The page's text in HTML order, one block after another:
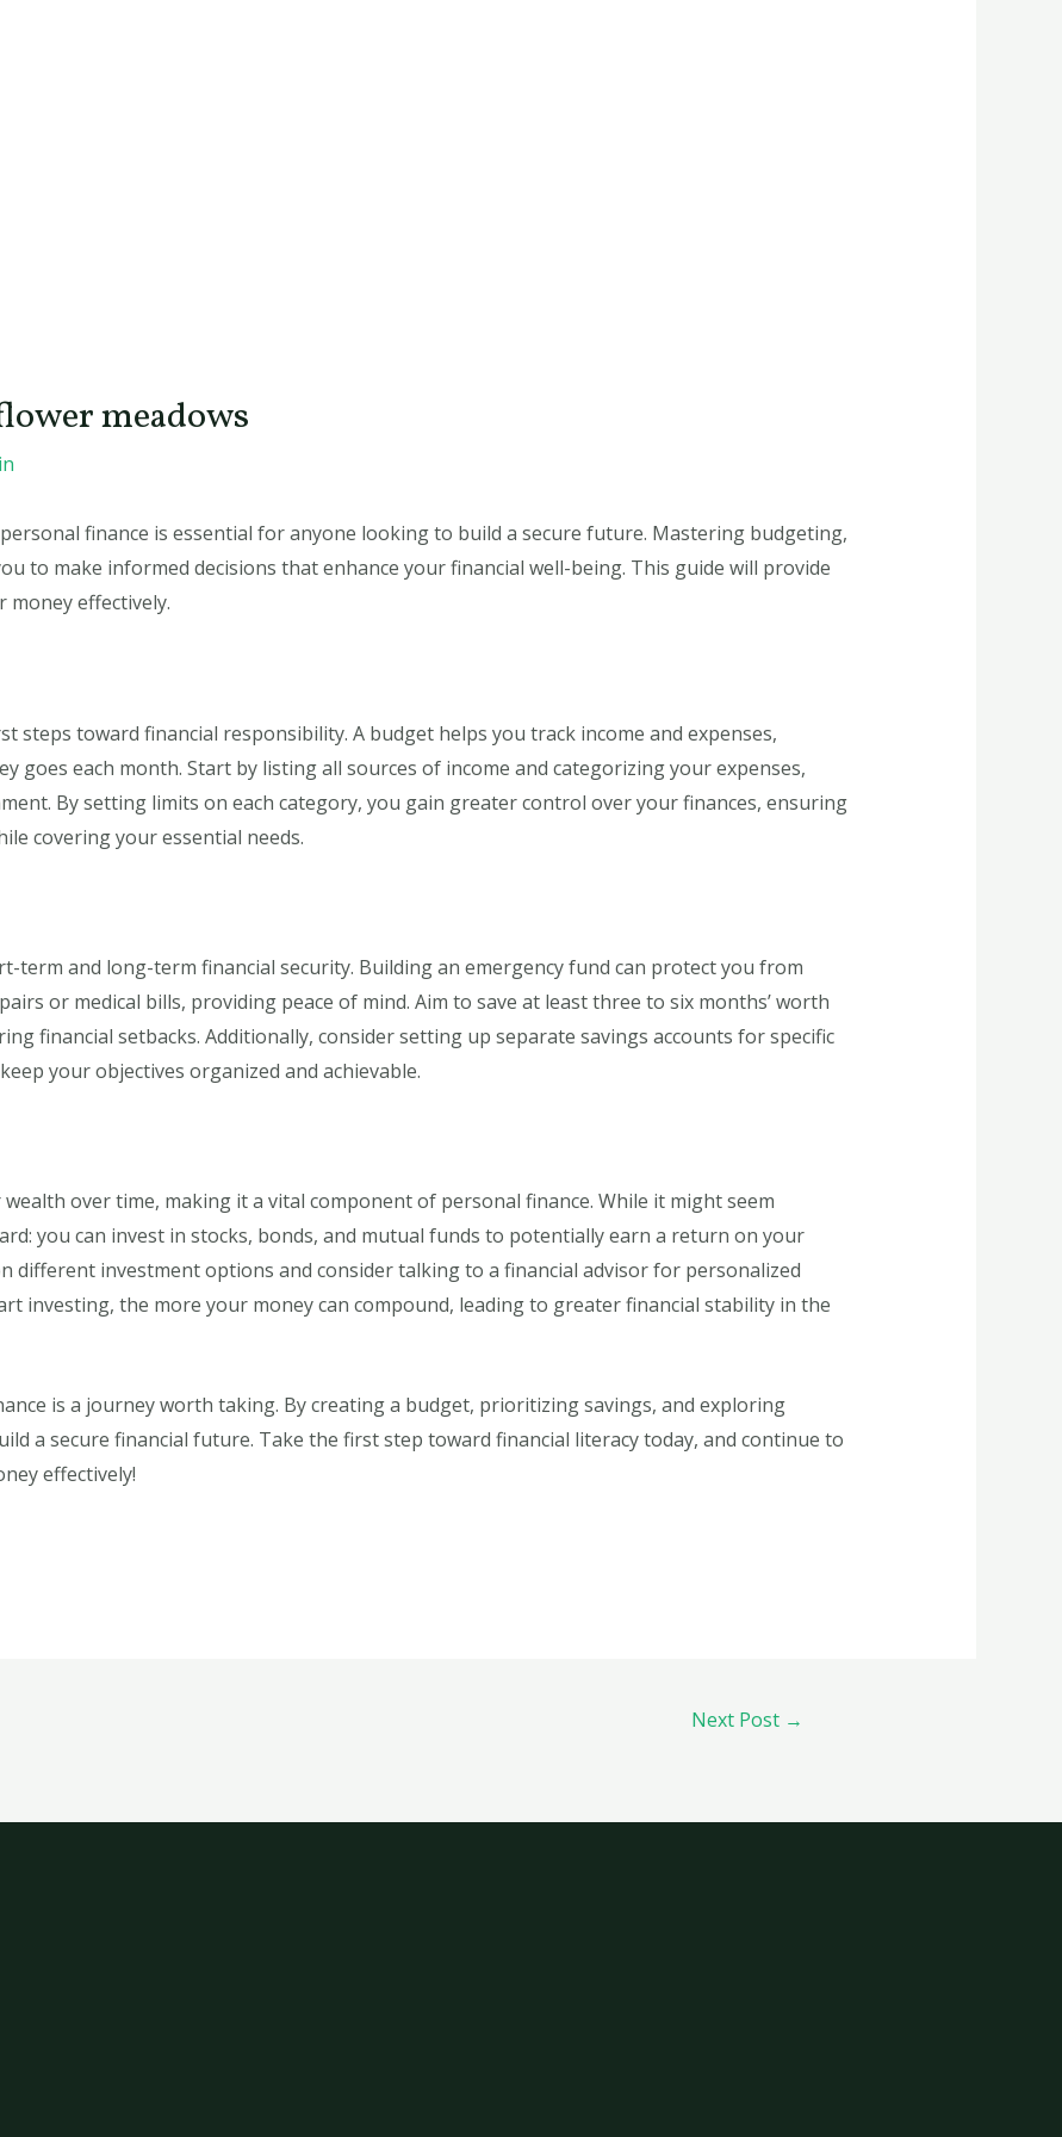
meadows
finance is essential for anyone looking to build a secure future. Mastering budgeting,
to make informed decisions that enhance your financial well-being. This guide will provide
effectively.
steps toward financial responsibility. A budget helps you track income and expenses,
goes each month. Start by listing all sources of income and categorizing your expenses,
By setting limits on each category, you gain greater control over your finances, ensuring
covering your essential needs.
term and long-term financial security. Building an emergency fund can protect you from
or medical bills, providing peace of mind. Aim to save at least three to six months’ worth
financial setbacks. Additionally, consider setting up separate savings accounts for specific
your objectives organized and achievable.
over time, making it a vital component of personal finance. While it might seem
you can invest in stocks, bonds, and mutual funds to potentially earn a return on your
different investment options and consider talking to a financial advisor for personalized
investing, the more your money can compound, leading to greater financial stability in the
is a journey worth taking. By creating a budget, prioritizing savings, and exploring
a secure financial future. Take the first step toward financial literacy today, and continue to
effectively!
Next Post →